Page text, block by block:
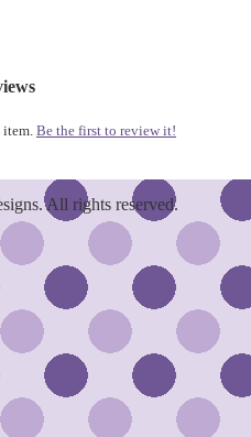
item. Be the first to review it!
All rights reserved.